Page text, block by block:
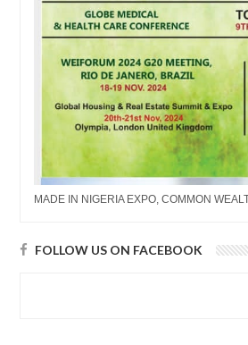
MADE IN NIGERIA EXPO, COMMON
FOLLOW US ON FACEBOOK